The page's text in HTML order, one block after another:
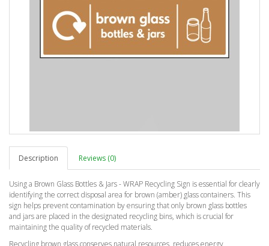
Description Reviews (0)
Using a Brown Glass Bottles & Jars - WRAP Recycling Sign is essential for clearly
identifying the correct disposal area for brown (amber) glass containers. This
sign helps prevent contamination by ensuring that only brown glass bottles
and jars are placed in the designated recycling bins, which is crucial for
maintaining the quality of recycled materials.
Recycling brown glass conserves natural resources, reduces energy